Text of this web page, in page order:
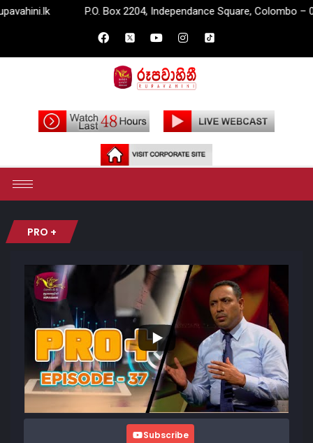
P.O. Box 2204, Independance Square, Colombo – 07.
PRO +
Subscribe